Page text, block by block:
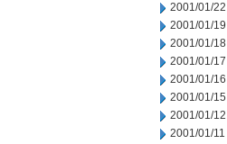
2001/01/22
2001/01/19
2001/01/18
2001/01/17
2001/01/16
2001/01/15
2001/01/12
2001/01/11